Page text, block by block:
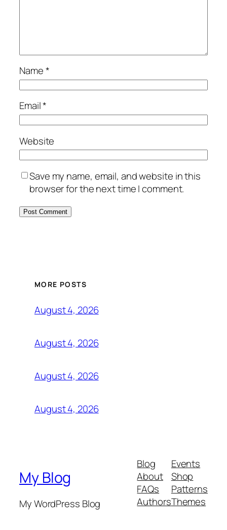
Name*
Email*
Website
Save my name, email, and website in this
browser for the next time I comment.
MORE POSTS
August 4, 2026
August 4, 2026
August 4, 2026
August 4, 2026
My Blog
My WordPress Blog
Blog
About
FAQs
Authors
Events
Shop
Patterns
Themes